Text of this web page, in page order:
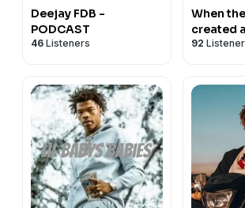
Deejay FDB -
PODCAST
46 Listeners
When
created
the crazy
92